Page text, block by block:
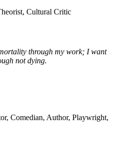
Cultural Critic
through my work; I want
not dying.
Comedian, Author, Playwright,